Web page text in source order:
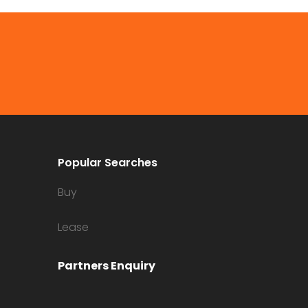
Popular Searches
Buy
Lease
Partners Enquiry